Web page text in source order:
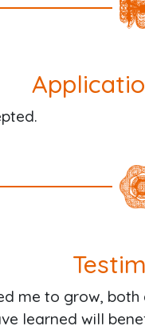
me to grow,
learned will